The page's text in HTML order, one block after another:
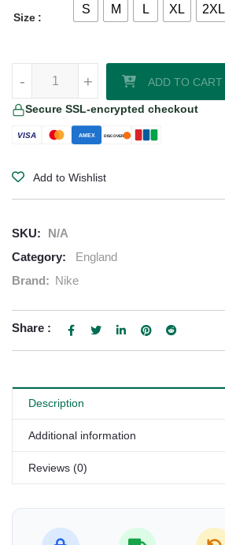
Size
S M L XL 2XL
+
- ADD TO CART
Secure SSL-encrypted checkout
VISA AMEX DISCOVER
Add to Wishlist
SKU:
N/A
Category:
England
Brand: Nike
Share :
Description
Additional information
Reviews (0)